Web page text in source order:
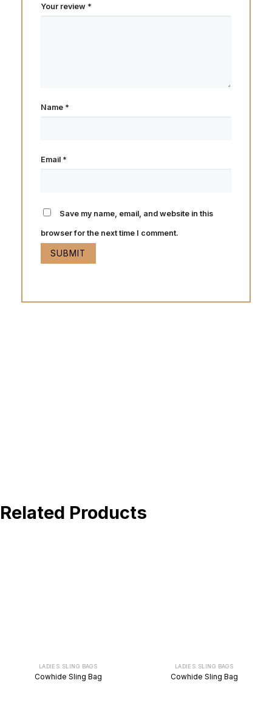
Your review *
Name *
Email *
Save my name, email, and website in this
browser for the next time I comment.
Related Products
LADIES SLING BAGS
Cowhide Sling Bag
LADIES SLING BAGS
Cowhide Sling Bag